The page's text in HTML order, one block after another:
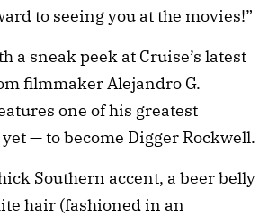
to seeing you at the movies!”
a sneak peek at Cruise’s latest
filmmaker Alejandro G.
one of his greatest
— to become Digger Rockwell.
Southern accent, a beer belly
hair (fashioned in an